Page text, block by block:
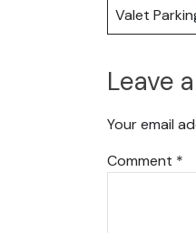
Valet
Leave
Your email
Comment *